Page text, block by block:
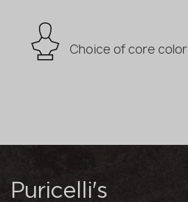
Choice of core color
Puricelli's